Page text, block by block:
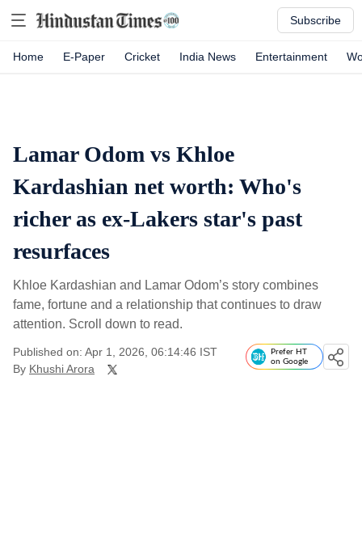
Subscribe
Home E-Paper Cricket India News Entertainment
Lamar Odom vs Khloe
Kardashian net worth: Who's
richer as ex-Lakers star's past
resurfaces
Khloe Kardashian and Lamar Odom’s story combines
fame, fortune and a relationship that continues to draw
attention. Scroll down to read.
Published on: Apr 1, 2026, 06:14:46 IST
By Khushi Arora
Prefer HT
on Google